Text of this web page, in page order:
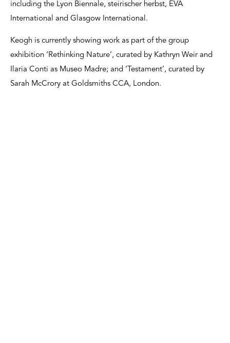
including the Lyon Biennale, steirischer herbst, EVA
International and Glasgow International.
Keogh is currently showing work as part of the group
exhibition ‘Rethinking Nature’, curated by Kathryn Weir and
Ilaria Conti as Museo Madre; and ‘Testament’, curated by
Sarah McCrory at Goldsmiths CCA, London.